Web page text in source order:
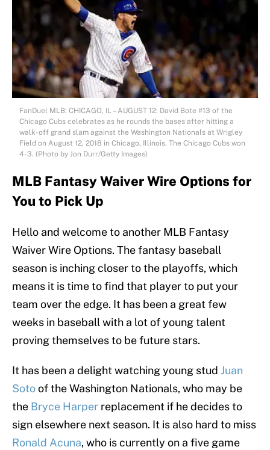
FanDuel MLB: CHICAGO, IL – AUGUST 12: David Bote #13 of the
Chicago Cubs celebrates as he rounds the bases after hitting a
walk-off grand slam against the Washington Nationals at Wrigley
Field on August 12, 2018 in Chicago, Illinois. The Chicago Cubs won
4-3. (Photo by Jon Durr/Getty Images)
MLB Fantasy Waiver Wire Options for
You to Pick Up
Hello and welcome to another MLB Fantasy
Waiver Wire Options. The fantasy baseball
season is inching closer to the playoffs, which
means it is time to find that player to put your
team over the edge. It has been a great few
weeks in baseball with a lot of young talent
proving themselves to be future stars.
It has been a delight watching young stud Juan
Sotoof the Washington Nationals, who may be
the Bryce Harper replacement if he decides to
sign elsewhere next season. It is also hard to miss
Ronald Acuna, who is currently on a five game